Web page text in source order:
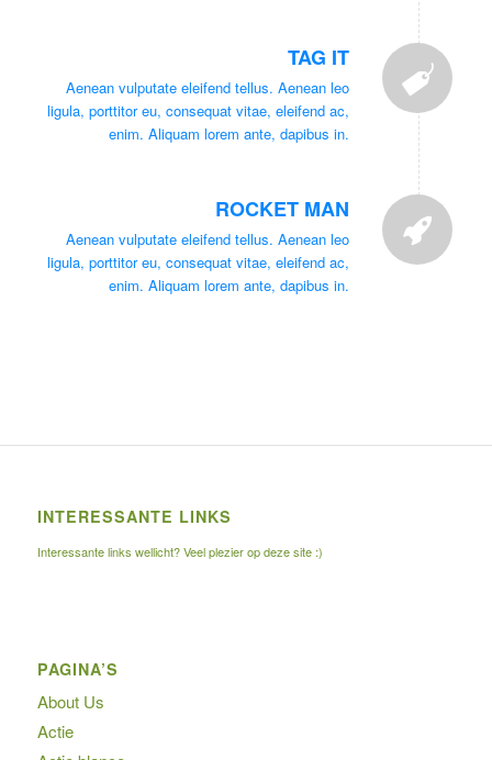
TAG IT
Aenean vulputate eleifend tellus. Aenean leo
ligula, porttitor eu, consequat vitae, eleifend ac,
enim. Aliquam lorem ante, dapibus in.
ROCKET MAN
Aenean vulputate eleifend tellus. Aenean leo
ligula, porttitor eu, consequat vitae, eleifend ac,
enim. Aliquam lorem ante, dapibus in.
INTERESSANTE LINKS
Interessante links wellicht? Veel plezier op deze site :)
PAGINA’S
About Us
Actie